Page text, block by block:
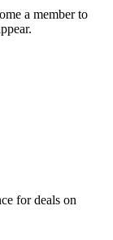
a member to
for deals on